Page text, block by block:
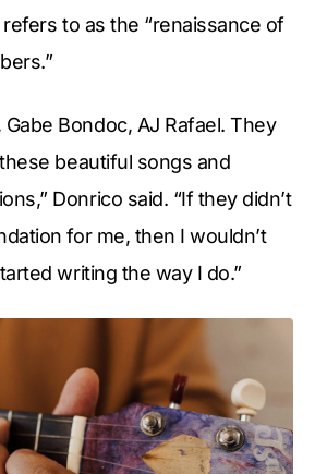
to as the “renaissance of
Gabe Bondoc, AJ Rafael. They
beautiful songs and
Donrico said. “If they didn’t
for me, then I wouldn’t
writing the way I do.”